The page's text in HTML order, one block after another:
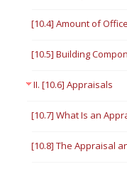
[10.4] Amount of
[10.5] Building
II. [10.6] Appraisals
[10.7] What Is an
[10.8] The Appraisal